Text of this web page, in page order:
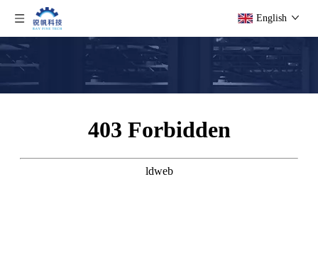
English